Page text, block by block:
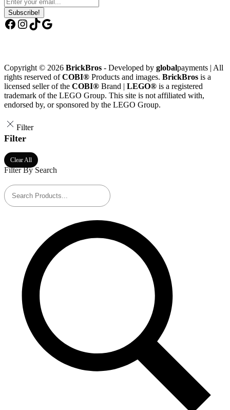
Subscribe!
Facebook
Instagram
TikTok
Google
Copyright © 2026 BrickBros - Developed by globalpayments | All
rights reserved ofCOBI® Products and images. BrickBros is a
licensed seller of the COBI® Brand | LEGO® is a registered
trademark of the LEGO Group. This site is not affiliated with,
endorsed by, or sponsored by the LEGO Group.
Filter
Filter
Clear All
Filter By Search